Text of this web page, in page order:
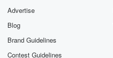
Advertise
Blog
Brand Guidelines
Contest Guidelines